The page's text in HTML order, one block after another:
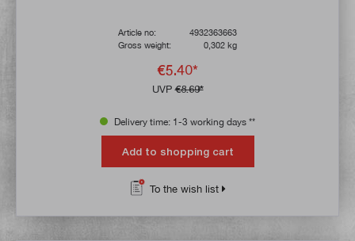
Article no:
4932363663
Gross weight:
0,302 kg
€5.40*
UVP€8.69*
Delivery time: 1-3 working days **
Add to shopping cart
To the wish list